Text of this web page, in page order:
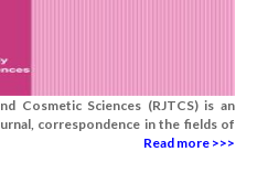
Cosmetic Sciences (RJTCS) is an
correspondence in the fields of
Read more >>>